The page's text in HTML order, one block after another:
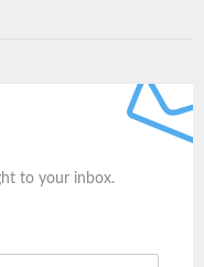
to your inbox.